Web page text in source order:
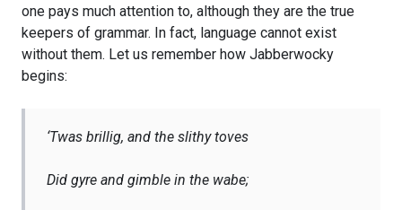
one pays much attention to, although they are the true
keepers of grammar. In fact, language cannot exist
without them. Let us remember how Jabberwocky
begins:
‘Twas brillig, and the slithy toves
Did gyre and gimble in the wabe;